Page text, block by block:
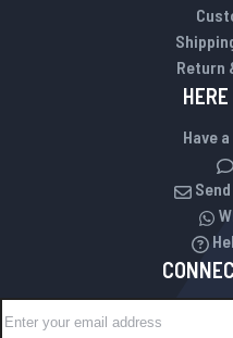
Return
Have
Send
NEWSLETTER